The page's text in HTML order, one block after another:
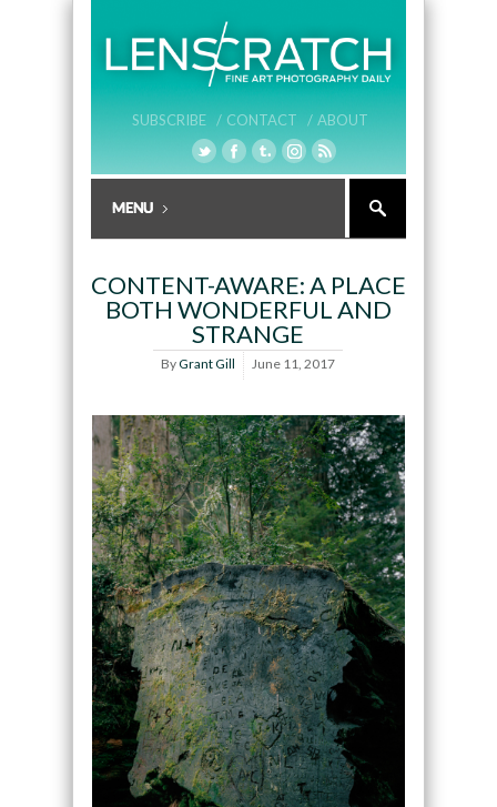
SUBSCRIBE / CONTACT / ABOUT
CONTENT-AWARE: A PLACE
BOTH WONDERFUL AND
STRANGE
ByGrant Gill June 11, 2017